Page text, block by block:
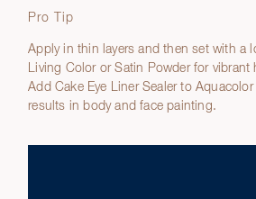
Pro Tip
Apply in thin layers and then set with a
Living Color or Satin Powder for
Add Cake Eye Liner Sealer to
results in body and face painting.